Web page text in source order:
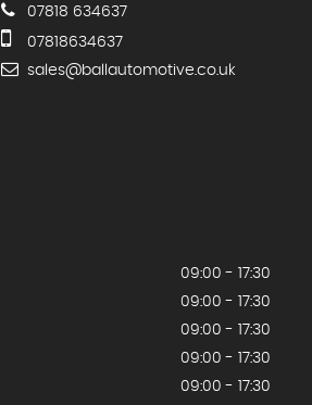
07818 634637
07818634637
sales@ballautomotive.co.uk
09:00 - 17:30
09:00 - 17:30
09:00 - 17:30
09:00 - 17:30
09:00 - 17:30